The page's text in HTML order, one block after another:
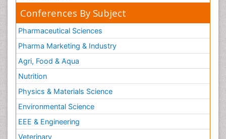
Conferences By Subject
Pharmaceutical Sciences
Pharma Marketing & Industry
Agri, Food & Aqua
Nutrition
Physics & Materials Science
Environmental Science
EEE & Engineering
Veterinary